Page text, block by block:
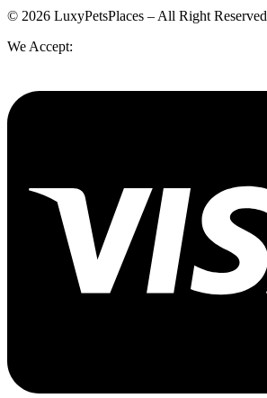
© 2026 LuxyPetsPlaces – All Right Reserved
We Accept: